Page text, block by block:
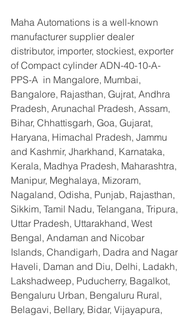
Maha Automations is a well-known
manufacturer supplier dealer
distributor, importer, stockiest, exporter
of Compact cylinder ADN-40-10-A-
PPS-A  in Mangalore, Mumbai,
Bangalore, Rajasthan, Gujrat, Andhra
Pradesh, Arunachal Pradesh, Assam,
Bihar, Chhattisgarh, Goa, Gujarat,
Haryana, Himachal Pradesh, Jammu
and Kashmir, Jharkhand, Karnataka,
Kerala, Madhya Pradesh, Maharashtra,
Manipur, Meghalaya, Mizoram,
Nagaland, Odisha, Punjab, Rajasthan,
Sikkim, Tamil Nadu, Telangana, Tripura,
Uttar Pradesh, Uttarakhand, West
Bengal, Andaman and Nicobar
Islands, Chandigarh, Dadra and Nagar
Haveli, Daman and Diu, Delhi, Ladakh,
Lakshadweep, Puducherry, Bagalkot,
Bengaluru Urban, Bengaluru Rural,
Belagavi, Bellary, Bidar, Vijayapura,